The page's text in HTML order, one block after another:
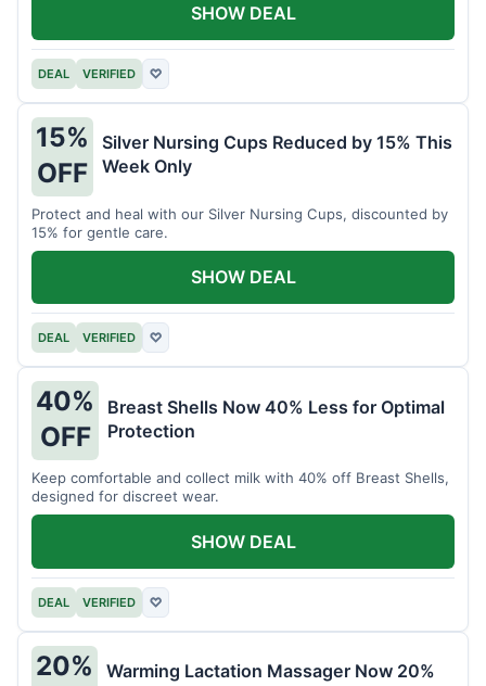
DEAL VERIFIED ♡
SHOW DEAL
15%
OFF
Silver Nursing Cups Reduced by 15% This
Week Only
Protect and heal with our Silver Nursing Cups, discounted by
15% for gentle care.
DEAL VERIFIED ♡
SHOW DEAL
40%
OFF
Breast Shells Now 40% Less for Optimal
Protection
Keep comfortable and collect milk with 40% off Breast Shells,
designed for discreet wear.
DEAL VERIFIED ♡
SHOW DEAL
20%
Warming Lactation Massager Now 20%